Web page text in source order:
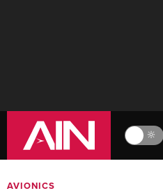
🔆
AVIONICS